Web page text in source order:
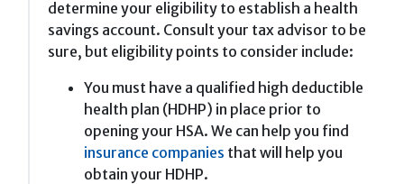
determine your eligibility to establish a health
savings account. Consult your tax advisor to be
sure, but eligibility points to consider include:
You must have a qualified high deductible
health plan (HDHP) in place prior to
opening your HSA. We can help you find
insurance companies that will help you
obtain your HDHP.